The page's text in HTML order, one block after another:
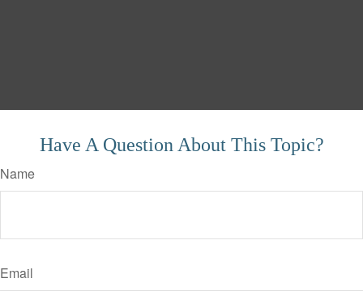
Have A Question About This Topic?
Name
Email